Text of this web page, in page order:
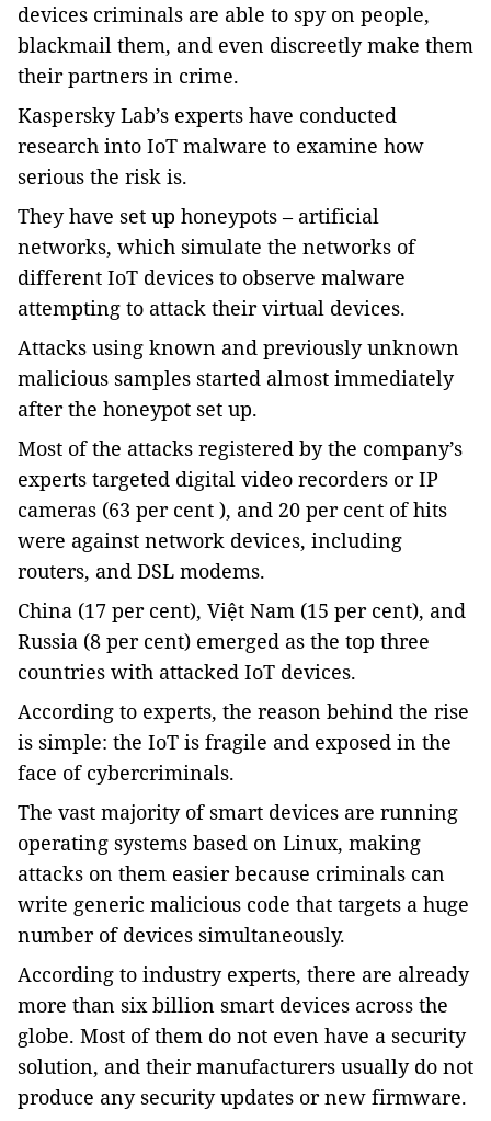
devices criminals are able to spy on people,
blackmail them, and even discreetly make them
their partners in crime.
Kaspersky Lab’s experts have conducted
research into IoT malware to examine how
serious the risk is.
They have set up honeypots – artificial
networks, which simulate the networks of
different IoT devices to observe malware
attempting to attack their virtual devices.
Attacks using known and previously unknown
malicious samples started almost immediately
after the honeypot set up.
Most of the attacks registered by the company’s
experts targeted digital video recorders or IP
cameras (63 per cent ), and 20 per cent of hits
were against network devices, including
routers, and DSL modems.
China (17 per cent), Việt Nam (15 per cent), and
Russia (8 per cent) emerged as the top three
countries with attacked IoT devices.
According to experts, the reason behind the rise
is simple: the IoT is fragile and exposed in the
face of cybercriminals.
The vast majority of smart devices are running
operating systems based on Linux, making
attacks on them easier because criminals can
write generic malicious code that targets a huge
number of devices simultaneously.
According to industry experts, there are already
more than six billion smart devices across the
globe. Most of them do not even have a security
solution, and their manufacturers usually do not
produce any security updates or new firmware.